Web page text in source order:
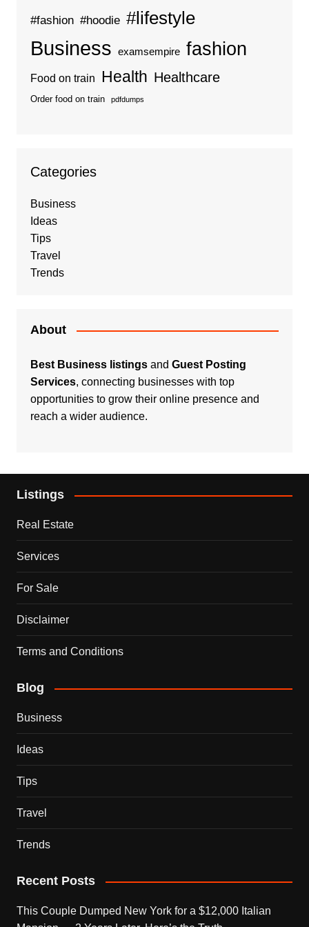
#fashion #hoodie #lifestyle
Business examsempire fashion
Food on train Health Healthcare
Order food on train pdfdumps
Categories
Business
Ideas
Tips
Travel
Trends
About
Best Business listingsand Guest Posting
Services, connecting businesses with top
opportunities to grow their online presence and
reach a wider audience.
Listings
Real Estate
Services
For Sale
Disclaimer
Terms and Conditions
Blog
Business
Ideas
Tips
Travel
Trends
Recent Posts
This Couple Dumped New York for a $12,000 Italian